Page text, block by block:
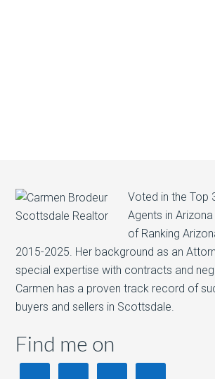
Voted in the Top
Agents in
of Ranking
2015-2025. Her background as an
special expertise with contracts and
Carmen has a proven track record of
buyers and sellers in Scottsdale.
Find me on